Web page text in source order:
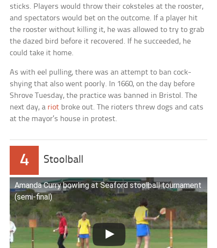
sticks. Players would throw their coksteles at the rooster,
and spectators would bet on the outcome. If a player hit
the rooster without killing it, he was allowed to try to grab
the dazed bird before it recovered. If he succeeded, he
could take it home.
As with eel pulling, there was an attempt to ban cock-
shying that also went poorly. In 1660, on the day before
Shrove Tuesday, the practice was banned in Bristol. The
next day, a riot broke out. The rioters threw dogs and cats
at the mayor’s house in protest.
4 Stoolball
Amanda Curry bowling at Seaford stoolball tournament
(semi-final)